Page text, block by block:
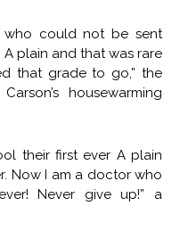
who could not be sent
plain and that was rare
that grade to go,” the
housewarming
their first ever A plain
Now I am a doctor who
Never give up!” a